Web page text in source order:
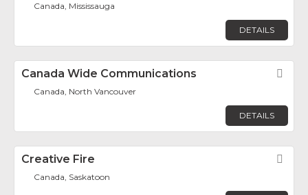
Canada, Mississauga
DETAILS
Canada Wide Communications
Canada, North Vancouver
DETAILS
Creative Fire
Canada, Saskatoon